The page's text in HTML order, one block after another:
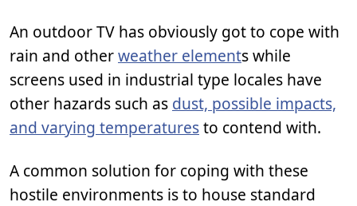
An outdoor TV has obviously got to cope with
rain and otherweather elements while
screens used in industrial type locales have
other hazards such as dust, possible impacts,
and varying temperaturesto contend with.
A common solution for coping with these
hostile environments is to house standard